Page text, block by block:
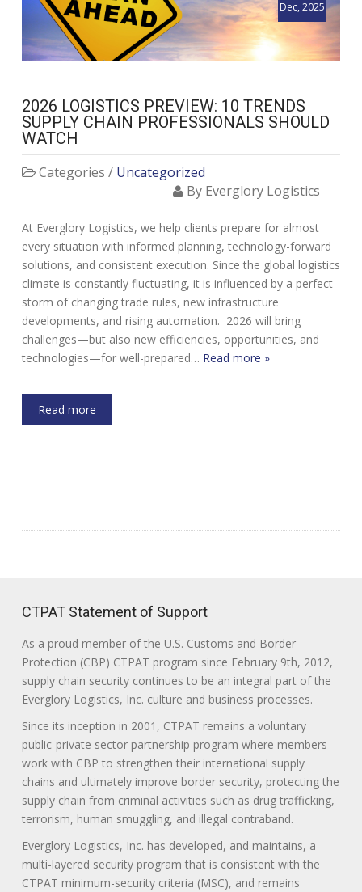
Dec, 2025
2026 LOGISTICS PREVIEW: 10 TRENDS
SUPPLY CHAIN PROFESSIONALS SHOULD
WATCH
Categories / Uncategorized
By Everglory Logistics
At Everglory Logistics, we help clients prepare for almost
every situation with informed planning, technology-forward
solutions, and consistent execution. Since the global logistics
climate is constantly fluctuating, it is influenced by a perfect
storm of changing trade rules, new infrastructure
developments, and rising automation. 2026 will bring
challenges—but also new efficiencies, opportunities, and
technologies—for well-prepared… Read more »
Read more
CTPAT Statement of Support
As a proud member of the U.S. Customs and Border
Protection (CBP) CTPAT program since February 9th, 2012,
supply chain security continues to be an integral part of the
Everglory Logistics, Inc. culture and business processes.
Since its inception in 2001, CTPAT remains a voluntary
public-private sector partnership program where members
work with CBP to strengthen their international supply
chains and ultimately improve border security, protecting the
supply chain from criminal activities such as drug trafficking,
terrorism, human smuggling, and illegal contraband.
Everglory Logistics, Inc. has developed, and maintains, a
multi-layered security program that is consistent with the
CTPAT minimum-security criteria (MSC), and remains